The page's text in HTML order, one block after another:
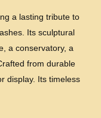
a lasting tribute to
Its sculptural
a conservatory, a
from durable
display. Its timeless